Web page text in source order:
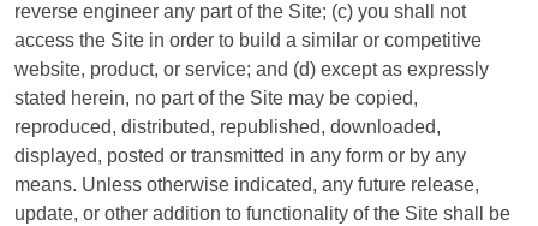
reverse engineer any part of the Site; (c) you shall not
access the Site in order to build a similar or competitive
website, product, or service; and (d) except as expressly
stated herein, no part of the Site may be copied,
reproduced, distributed, republished, downloaded,
displayed, posted or transmitted in any form or by any
means. Unless otherwise indicated, any future release,
update, or other addition to functionality of the Site shall be